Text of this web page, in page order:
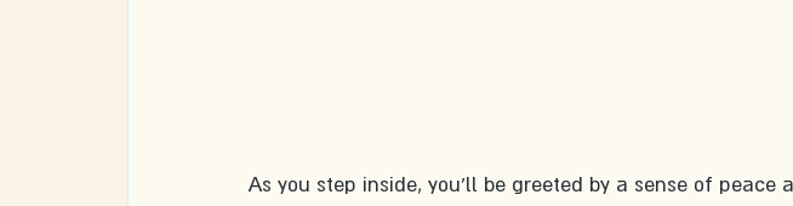
As you step inside, you'll be greeted by a sense of